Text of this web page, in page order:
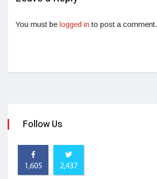
You must be logged in to post a comment.
Follow Us
1,605 2,437